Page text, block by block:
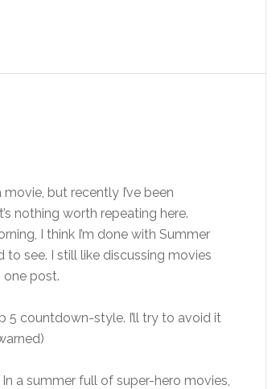
but recently I’ve been
nothing worth repeating here.
I think I’m done with Summer
to see. I still like discussing movies
one post.
5 countdown-style. I’ll try to avoid it
a summer full of super-hero movies,